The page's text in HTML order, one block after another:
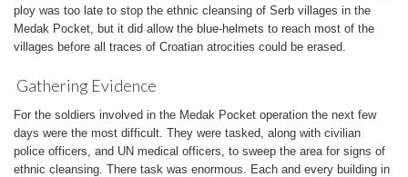
ploy was too late to stop the ethnic cleansing of Serb villages in the
Medak Pocket, but it did allow the blue-helmets to reach most of the
villages before all traces of Croatian atrocities could be erased.
Gathering Evidence
For the soldiers involved in the Medak Pocket operation the next few
days were the most difficult. They were tasked, along with civilian
police officers, and UN medical officers, to sweep the area for signs of
ethnic cleansing. There task was enormous. Each and every building in